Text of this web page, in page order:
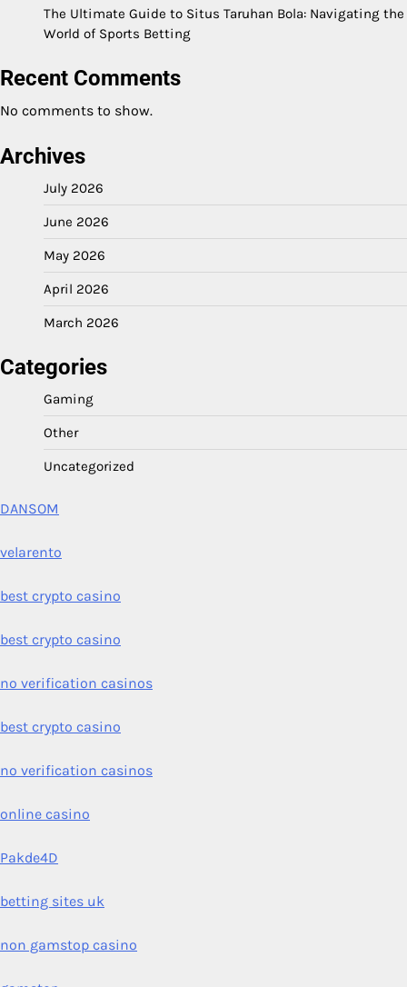
The Ultimate Guide to Situs Taruhan Bola: Navigating the
World of Sports Betting
Recent Comments
No comments to show.
Archives
July 2026
June 2026
May 2026
April 2026
March 2026
Categories
Gaming
Other
Uncategorized
DANSOM
velarento
best crypto casino
best crypto casino
no verification casinos
best crypto casino
no verification casinos
online casino
Pakde4D
betting sites uk
non gamstop casino